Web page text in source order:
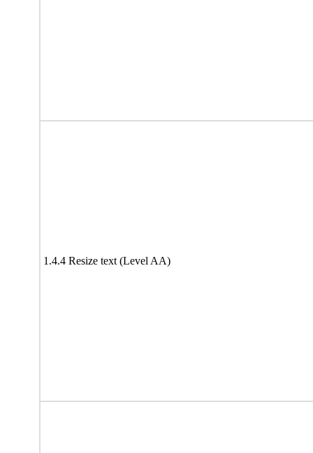
1.4.4 Resize text (Level AA)